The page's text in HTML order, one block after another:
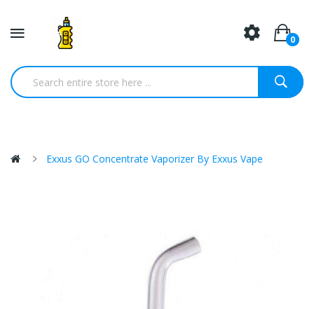
0
Exxus GO Concentrate Vaporizer By Exxus Vape